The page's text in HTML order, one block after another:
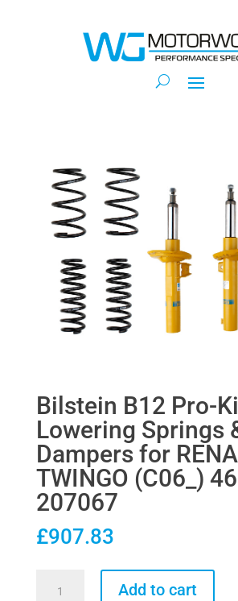
Bilstein B12 Pro-
Lowering Springs
Dampers for
TWINGO (C06_)
207067
£907.83
Add to cart